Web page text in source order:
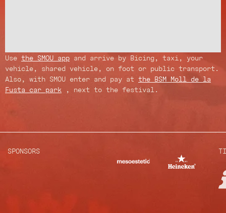
Use the SMOU app and arrive by Bicing, taxi, your
vehicle, shared vehicle, on foot or public transport.
Also, with SMOU enter and pay at the BSM Moll de la
Fusta car park , next to the festival.
SPONSORS